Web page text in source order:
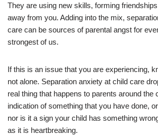
They are using new skills, forming
away from you. Adding into the mix,
care can be sources of parental angst for
strongest of us.
If this is an issue that you are experiencing,
not alone. Separation anxiety at child care
real thing that happens to parents around the
indication of something that you have done,
nor is it a sign your child has something
as it is heartbreaking.